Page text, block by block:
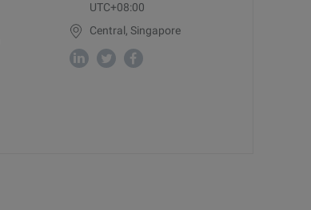
UTC+08:00
Central, Singapore